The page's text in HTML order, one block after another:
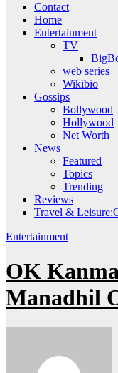
Contact
Home
Entertainment
TV
web series
Wikibio
Gossips
Bollywood
Hollywood
Net Worth
News
Featured
Topics
Trending
Reviews
Travel &
Entertainment
OK
Manadhil